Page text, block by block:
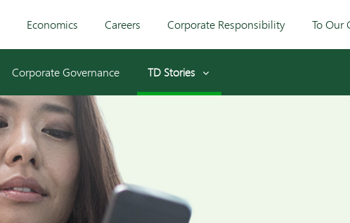
Economics Careers Corporate Responsibility To Our
Corporate Governance TD Stories